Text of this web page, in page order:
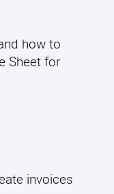
how to
Sheet for
invoices